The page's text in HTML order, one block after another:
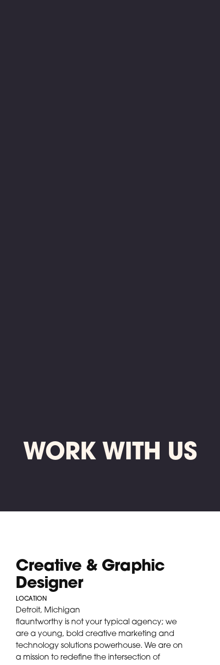
WORK WITH US
Creative & Graphic
Designer
LOCATION
Detroit, Michigan
flauntworthy is not your typical agency; we
are a young, bold creative marketing and
technology solutions powerhouse. We are on
a mission to redefine the intersection of